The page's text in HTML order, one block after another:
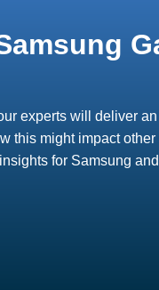
experts will deliver
this might impact
for Samsung